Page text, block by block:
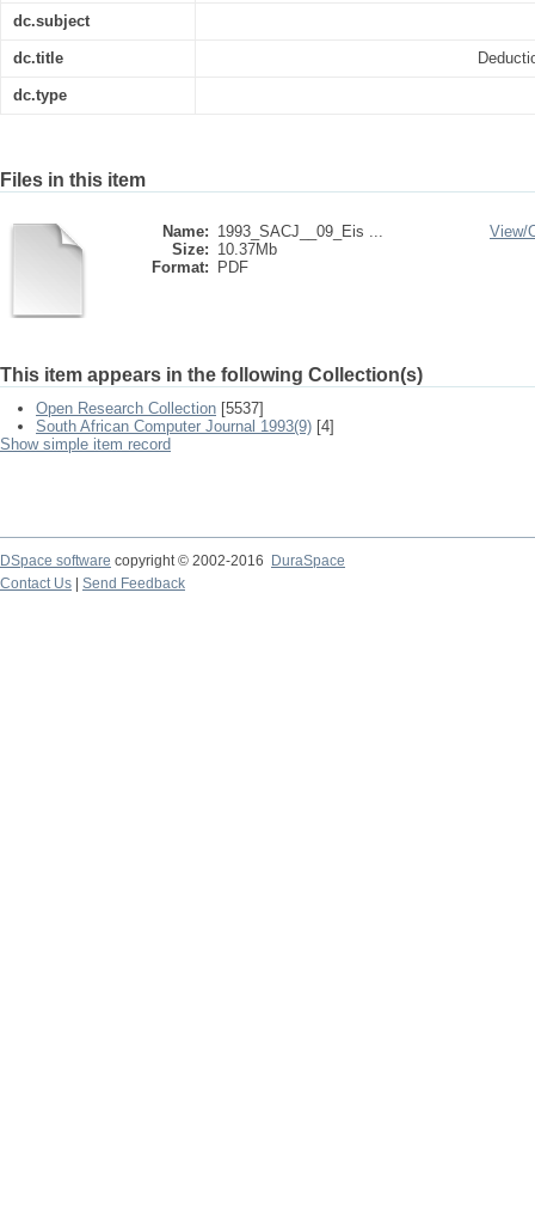
dc.subject
dc.title
dc.type
Files in this item
Name: 1993_SACJ__09_Eis ...
Size: 10.37Mb
Format:
PDF
View/
This item appears in the following Collection(s)
Open Research Collection [5537]
South African Computer Journal 1993(9) [4]
Show simple item record
DSpace software copyright © 2002-2016
DuraSpace
Contact Us
Send Feedback